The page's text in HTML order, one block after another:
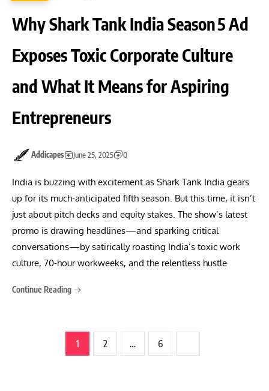
Why Shark Tank India Season 5 Ad
Exposes Toxic Corporate Culture
and What It Means for Aspiring
Entrepreneurs
Addicapes June 25, 2025 0
India is buzzing with excitement as Shark Tank India gears
up for its much‑anticipated fifth season. But this time, it isn’t
just about pitch decks and equity stakes. The show’s latest
promo is drawing headlines—and sparking critical
conversations—by satirically roasting India’s toxic work
culture, 70‑hour workweeks, and the relentless hustle
Continue Reading
1 2 … 6